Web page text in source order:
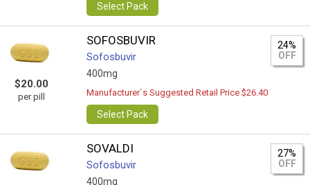
Select Pack
$20.00
per pill
SOFOSBUVIR
Sofosbuvir
400mg
24%
OFF
Manufacturer`s Suggested Retail Price $26.40
Select Pack
SOVALDI
Sofosbuvir
400mg
27%
OFF